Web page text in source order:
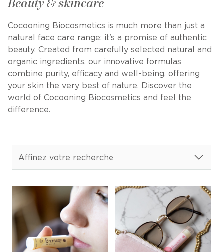
Beauty & skincare
Cocooning Biocosmetics is much more than just a
natural face care range: it's a promise of authentic
beauty. Created from carefully selected natural and
organic ingredients, our innovative formulas
combine purity, efficacy and well-being, offering
your skin the very best of nature. Discover the
world of Cocooning Biocosmetics and feel the
difference.
Affinez votre recherche